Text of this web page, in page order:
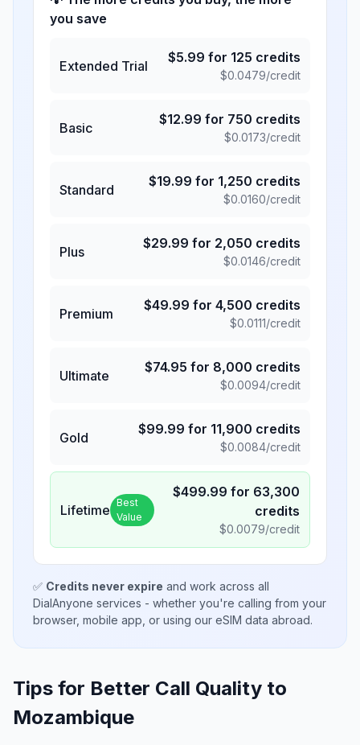
you save
Extended Trial
$5.99 for 125 credits
$0.0479/credit
Basic
$12.99 for 750 credits
$0.0173/credit
Standard
$19.99 for 1,250 credits
$0.0160/credit
Plus
$29.99 for 2,050 credits
$0.0146/credit
Premium
$49.99 for 4,500 credits
$0.0111/credit
Ultimate
$74.95 for 8,000 credits
$0.0094/credit
Gold
$99.99 for 11,900 credits
$0.0084/credit
Lifetime Best
Value
$499.99 for 63,300
credits
$0.0079/credit
✅ Credits never expire and work across all
DialAnyone services - whether you're calling from your
browser, mobile app, or using our eSIM data abroad.
Tips for Better Call Quality to
Mozambique